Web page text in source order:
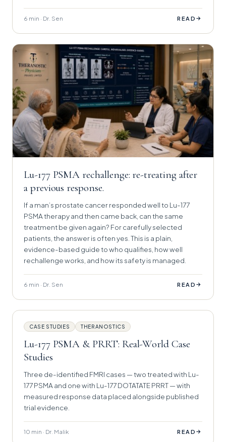
6 min · Dr. Sen READ →
Lu-177 PSMA rechallenge: re-treating after
a previous response.
If a man’s prostate cancer responded well to Lu-177
PSMA therapy and then came back, can the same
treatment be given again? For carefully selected
patients, the answer is often yes. This is a plain,
evidence-based guide to who qualifies, how well
rechallenge works, and how its safety is managed.
6 min · Dr. Sen READ →
CASE STUDIES THERANOSTICS
Lu-177 PSMA & PRRT: Real-World Case
Studies
Three de-identified FMRI cases — two treated with Lu-
177 PSMA and one with Lu-177 DOTATATE PRRT — with
measured response data placed alongside published
trial evidence.
10 min · Dr. Malik READ →